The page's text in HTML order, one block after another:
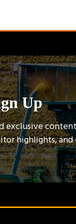
Up
exclusive
highlights,